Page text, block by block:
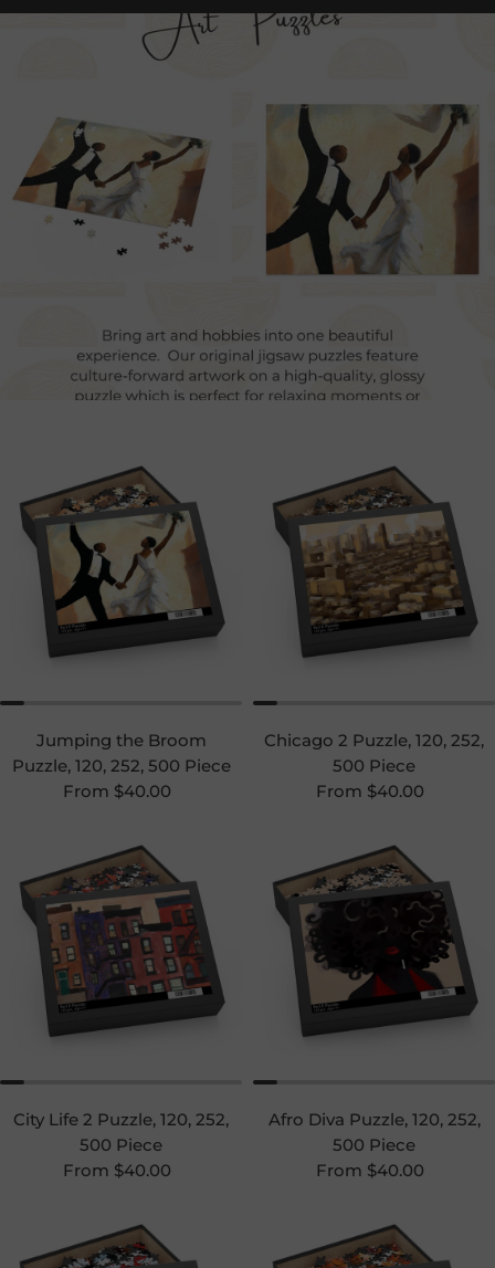
Jumping the Broom
Puzzle, 120, 252, 500 Piece
Regular price
From $40.00
Chicago 2 Puzzle, 120, 252,
500 Piece
Regular price
From $40.00
City Life 2 Puzzle, 120, 252,
500 Piece
Regular price
From $40.00
Afro Diva Puzzle, 120, 252,
500 Piece
Regular price
From $40.00